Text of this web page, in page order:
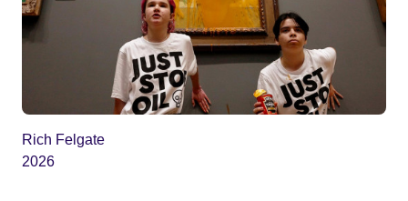
Rich Felgate
2026